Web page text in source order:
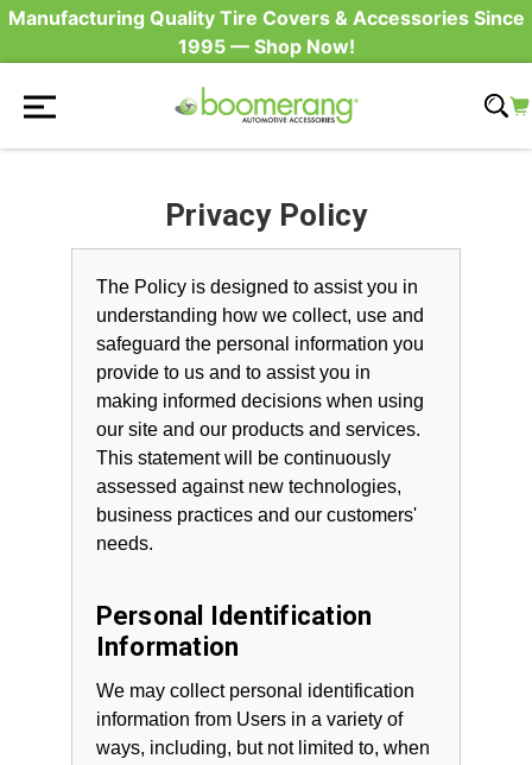
Manufacturing Quality Tire Covers & Accessories Since
1995 — Shop Now!
Privacy Policy
The Policy is designed to assist you in
understanding how we collect, use and
safeguard the personal information you
provide to us and to assist you in
making informed decisions when using
our site and our products and services.
This statement will be continuously
assessed against new technologies,
business practices and our customers'
needs.
Personal Identification
Information
We may collect personal identification
information from Users in a variety of
ways, including, but not limited to, when